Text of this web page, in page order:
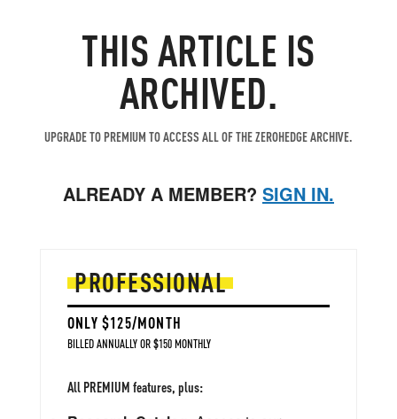
THIS ARTICLE IS
ARCHIVED.
UPGRADE TO PREMIUM TO ACCESS ALL OF THE ZEROHEDGE ARCHIVE.
ALREADY A MEMBER? SIGN IN.
PROFESSIONAL
ONLY $125/MONTH
BILLED ANNUALLY OR $150 MONTHLY
All PREMIUM features, plus: